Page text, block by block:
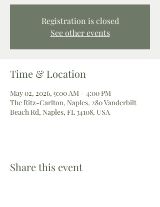
Registration is closed
See other events
Time & Location
May 02, 2026, 9:00 AM – 4:00 PM
The Ritz-Carlton, Naples, 280 Vanderbilt
Beach Rd, Naples, FL 34108, USA
Share this event